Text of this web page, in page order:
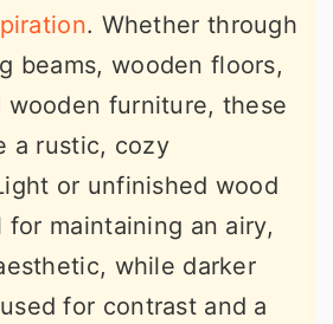
. Whether through
beams, wooden floors,
wooden furniture, these
a rustic, cozy
or unfinished wood
for maintaining an airy,
while darker
for contrast and a